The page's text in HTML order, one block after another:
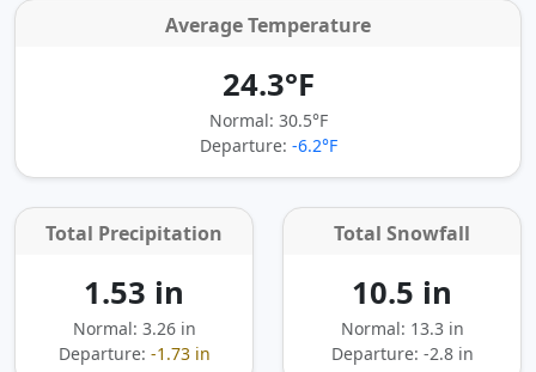
Average Temperature
24.3°F
Normal: 30.5°F
Departure: -6.2°F
Total Precipitation
1.53 in
Normal: 3.26 in
Departure: -1.73 in
Total Snowfall
10.5 in
Normal: 13.3 in
Departure: -2.8 in